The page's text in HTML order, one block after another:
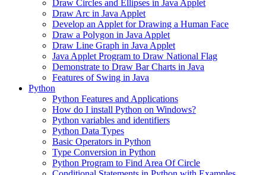
Draw Circles and Ellipses in Java Applet
Draw Arc in Java Applet
Develop an Applet for Drawing a Human Face
Draw a Polygon in Java Applet
Draw Line Graph in Java Applet
Java Applet Program to Draw National Flag
Demonstrate to Draw Bar Charts in Java
Features of Swing in Java
Python
Python Features and Applications
How do I install Python on Windows?
Python variables and identifiers
Python Data Types
Basic Operators in Python
Type Conversion in Python
Python Program to Find Area Of Circle